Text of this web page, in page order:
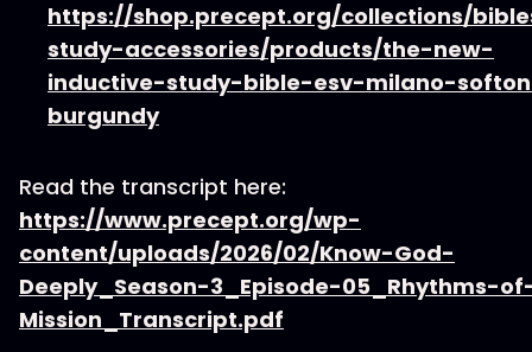
https://shop.precept.org/collections/
study-accessories/products/the-new-
inductive-study-bible-esv-milano-
burgundy
Read the transcript here:
https://www.precept.org/wp-
content/uploads/2026/02/Know-God-
Deeply_Season-3_Episode-05_Rhythms-
Mission_Transcript.pdf